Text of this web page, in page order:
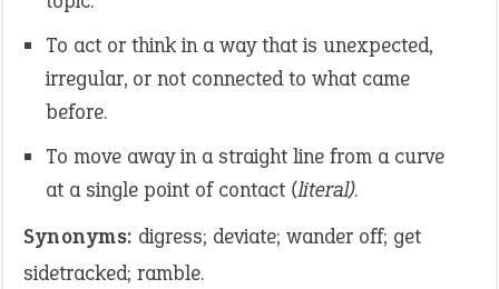
To act or think in a way that is unexpected,
irregular, or not connected to what came
before.
To move away in a straight line from a curve
at a single point of contact (literal).
Synonyms: digress; deviate; wander off; get
sidetracked; ramble.